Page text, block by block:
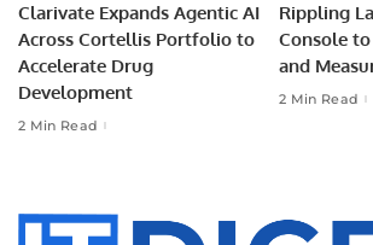
Clarivate Expands Agentic AI
Across Cortellis Portfolio to
Accelerate Drug
Development
2 Min Read
Rippling
Console to
and
2 Min Read